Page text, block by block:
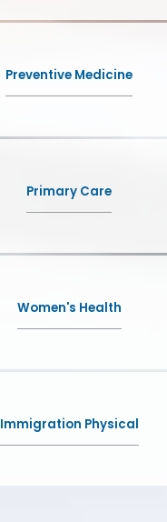
Preventive Medicine
Primary Care
Women's Health
Immigration Physical